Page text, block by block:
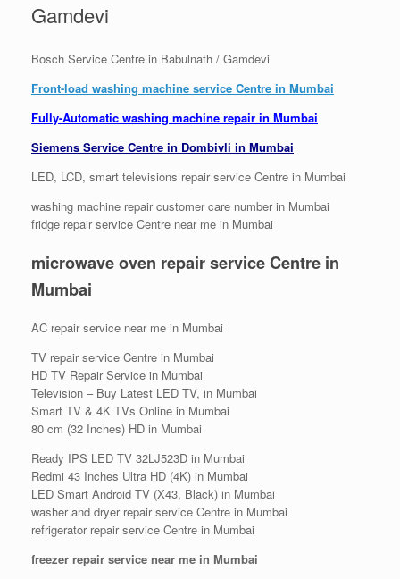
Gamdevi
Bosch Service Centre in Babulnath / Gamdevi
Front-load washing machine service Centre in Mumbai
Fully-Automatic washing machine repair in Mumbai
Siemens Service Centre in Dombivli in Mumbai
LED, LCD, smart televisions repair service Centre in Mumbai
washing machine repair customer care number in Mumbai
fridge repair service Centre near me in Mumbai
microwave oven repair service Centre in
Mumbai
AC repair service near me in Mumbai
TV repair service Centre in Mumbai
HD TV Repair Service in Mumbai
Television – Buy Latest LED TV, in Mumbai
Smart TV & 4K TVs Online in Mumbai
80 cm (32 Inches) HD in Mumbai
Ready IPS LED TV 32LJ523D in Mumbai
Redmi 43 Inches Ultra HD (4K) in Mumbai
LED Smart Android TV (X43, Black) in Mumbai
washer and dryer repair service Centre in Mumbai
refrigerator repair service Centre in Mumbai
freezer repair service near me in Mumbai